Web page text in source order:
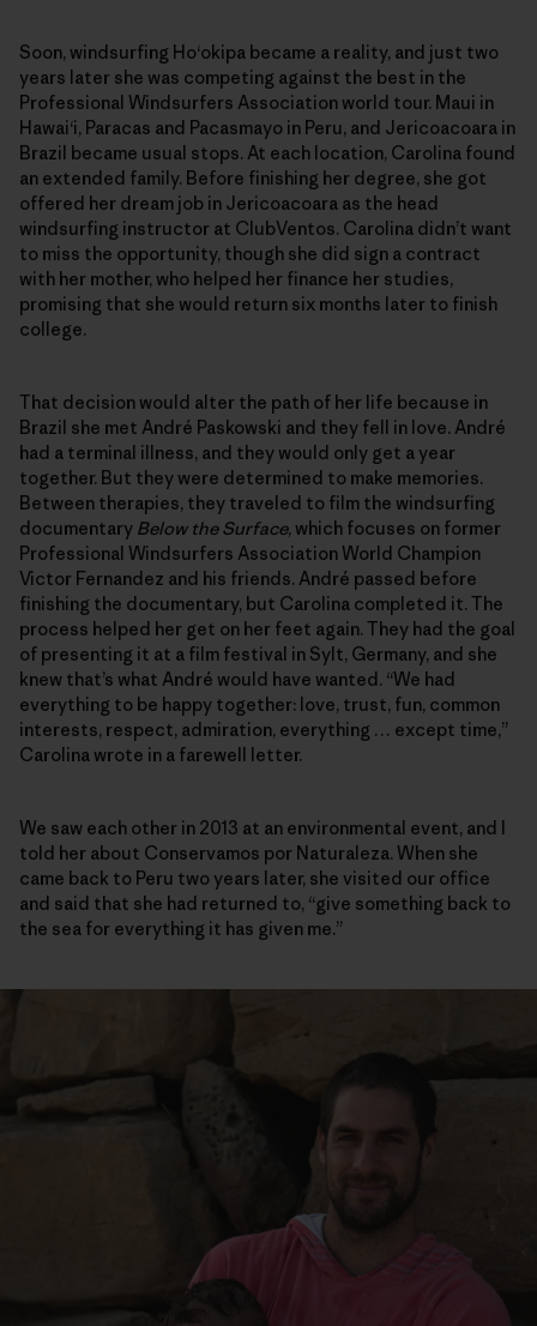
Soon, windsurfing Ho‘okipa became a reality, and just two
years later she was competing against the best in the
Professional Windsurfers Association world tour. Maui in
Hawai‘i, Paracas and Pacasmayo in Peru, and Jericoacoara in
Brazil became usual stops. At each location, Carolina found
an extended family. Before finishing her degree, she got
offered her dream job in Jericoacoara as the head
windsurfing instructor at ClubVentos. Carolina didn’t want
to miss the opportunity, though she did sign a contract
with her mother, who helped her finance her studies,
promising that she would return six months later to finish
college.
That decision would alter the path of her life because in
Brazil she met André Paskowski and they fell in love. André
had a terminal illness, and they would only get a year
together. But they were determined to make memories.
Between therapies, they traveled to film the windsurfing
documentary Below the Surface, which focuses on former
Professional Windsurfers Association World Champion
Victor Fernandez and his friends. André passed before
finishing the documentary, but Carolina completed it. The
process helped her get on her feet again. They had the goal
of presenting it at a film festival in Sylt, Germany, and she
knew that’s what André would have wanted. “We had
everything to be happy together: love, trust, fun, common
interests, respect, admiration, everything … except time,”
Carolina wrote in a farewell letter.
We saw each other in 2013 at an environmental event, and I
told her about Conservamos por Naturaleza. When she
came back to Peru two years later, she visited our office
and said that she had returned to, “give something back to
the sea for everything it has given me.”